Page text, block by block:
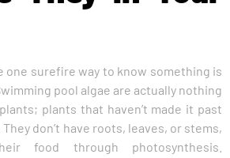
one surefire way to know something is
pool algae are actually nothing
plants that haven’t made it past
don’t have roots, leaves, or stems,
food through photosynthesis.